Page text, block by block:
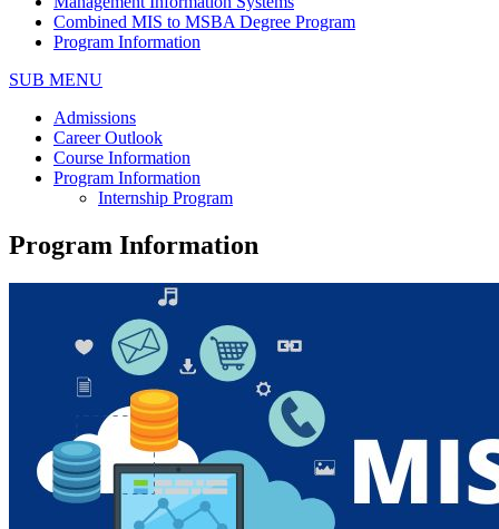
Combined MIS to MSBA Degree Program
Program Information
SUB MENU
Admissions
Career Outlook
Course Information
Program Information
Internship Program
Program Information